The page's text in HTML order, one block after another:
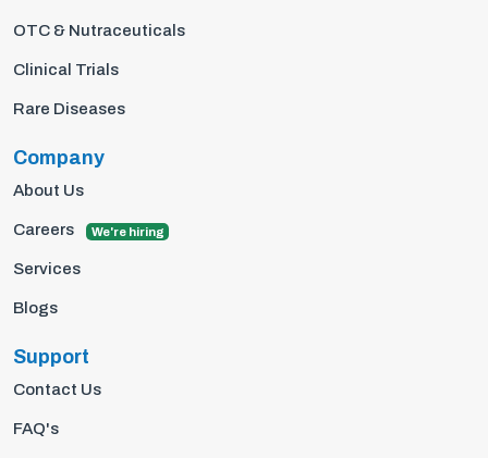
OTC & Nutraceuticals
Clinical Trials
Rare Diseases
Company
About Us
Careers We're hiring
Services
Blogs
Support
Contact Us
FAQ's